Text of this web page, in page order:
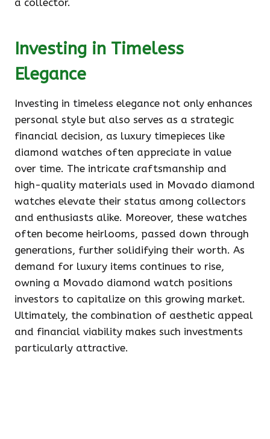
a collector.
Investing in Timeless
Elegance
Investing in timeless elegance not only enhances
personal style but also serves as a strategic
financial decision, as luxury timepieces like
diamond watches often appreciate in value
over time. The intricate craftsmanship and
high-quality materials used in Movado diamond
watches elevate their status among collectors
and enthusiasts alike. Moreover, these watches
often become heirlooms, passed down through
generations, further solidifying their worth. As
demand for luxury items continues to rise,
owning a Movado diamond watch positions
investors to capitalize on this growing market.
Ultimately, the combination of aesthetic appeal
and financial viability makes such investments
particularly attractive.